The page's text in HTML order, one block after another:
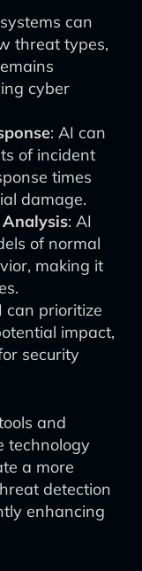
can
threat types,
cyber
: AI can
of incident
times
damage.
: AI
of normal
making it
can prioritize
impact,
security
and
technology
a more
detection
enhancing